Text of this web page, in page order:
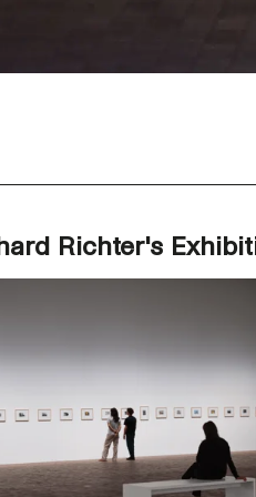
Richter's